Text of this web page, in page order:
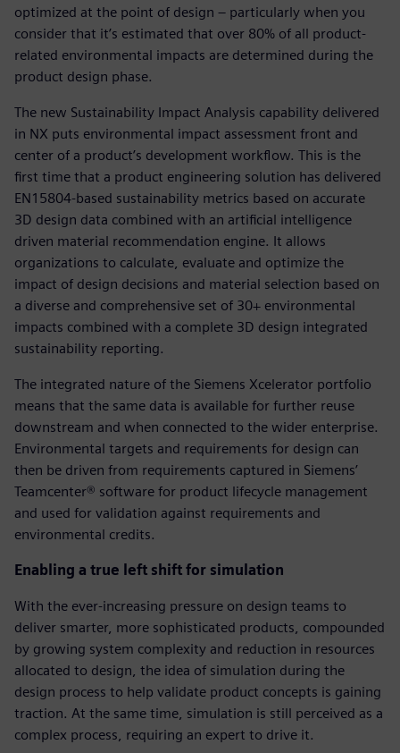
optimized at the point of design – particularly when you
consider that it’s estimated that over 80% of all product-
related environmental impacts are determined during the
product design phase.
The new Sustainability Impact Analysis capability delivered
in NX puts environmental impact assessment front and
center of a product’s development workflow. This is the
first time that a product engineering solution has delivered
EN15804-based sustainability metrics based on accurate
3D design data combined with an artificial intelligence
driven material recommendation engine. It allows
organizations to calculate, evaluate and optimize the
impact of design decisions and material selection based on
a diverse and comprehensive set of 30+ environmental
impacts combined with a complete 3D design integrated
sustainability reporting.
The integrated nature of the Siemens Xcelerator portfolio
means that the same data is available for further reuse
downstream and when connected to the wider enterprise.
Environmental targets and requirements for design can
then be driven from requirements captured in Siemens’
Teamcenter® software for product lifecycle management
and used for validation against requirements and
environmental credits.
Enabling a true left shift for simulation
With the ever-increasing pressure on design teams to
deliver smarter, more sophisticated products, compounded
by growing system complexity and reduction in resources
allocated to design, the idea of simulation during the
design process to help validate product concepts is gaining
traction. At the same time, simulation is still perceived as a
complex process, requiring an expert to drive it.